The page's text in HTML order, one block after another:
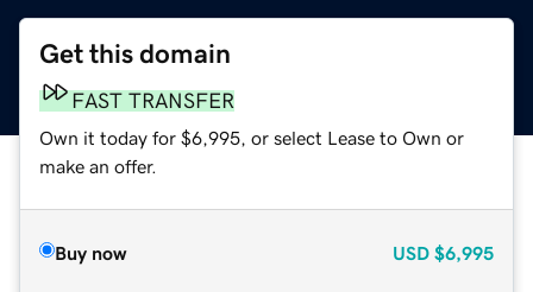
Get this domain
FAST TRANSFER
Own it today for $6,995, or select Lease to Own or
make an offer.
Buy now USD $6,995